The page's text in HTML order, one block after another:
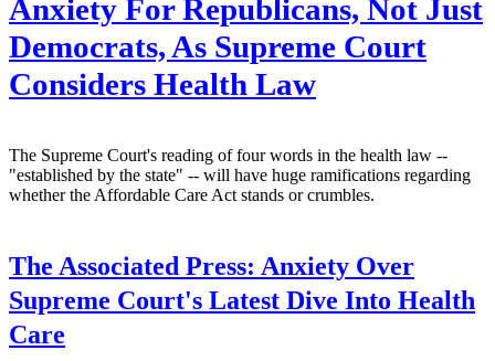
Anxiety For Republicans, Not Just
Democrats, As Supreme Court
Considers Health Law
The Supreme Court's reading of four words in the health law --
"established by the state" -- will have huge ramifications regarding
whether the Affordable Care Act stands or crumbles.
The Associated Press: Anxiety Over
Supreme Court's Latest Dive Into Health
Care